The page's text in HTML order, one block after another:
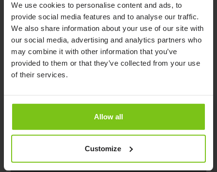
We use cookies to personalise content and ads, to
provide social media features and to analyse our traffic.
We also share information about your use of our site with
our social media, advertising and analytics partners who
may combine it with other information that you’ve
provided to them or that they’ve collected from your use
of their services.
Allow all
Customize
extends to 31.5″ to accommodate taller patients. The non-
slip surface footplate can be removed for hygiene control.
Read More
Product Specification
Product Name Article Number